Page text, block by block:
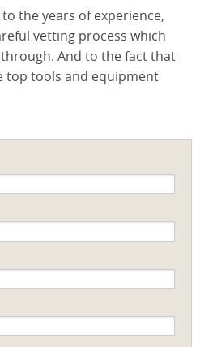
the years of experience,
vetting process which
And to the fact that
top tools and equipment